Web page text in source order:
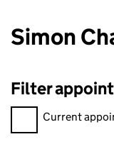
Simon
Filter
FilterCurrent